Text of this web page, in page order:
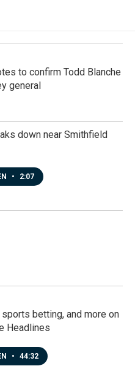
to confirm Todd Blanche
general
down near Smithfield
• 2:07
betting, and more on
Headlines
• 44:32